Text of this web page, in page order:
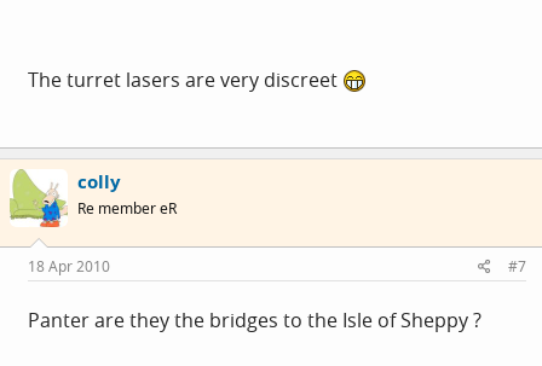
The turret lasers are very discreet
colly
Re member eR
18 Apr 2010 #7
Panter are they the bridges to the Isle of Sheppy ?